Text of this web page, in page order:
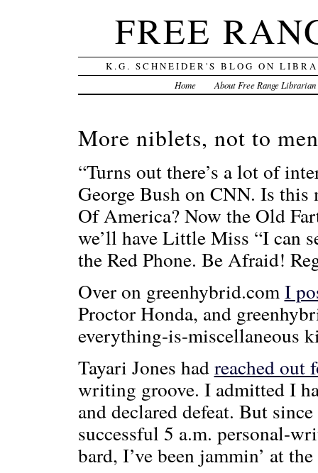
FREE
K.G. SCHNEIDER'S BLOG ON
Home About Free Range Librarian
More niblets, not to
“Turns out there’s a lot of
George Bush on CNN. Is this
Of America? Now the Old
we’ll have Little Miss “I can
the Red Phone. Be Afraid!
Over on greenhybrid.comI
Proctor Honda, and
everything-is-miscellaneous
Tayari Jones hadreached out
writing groove. I admitted I
and declared defeat. But
successful 5 a.m. personal-
bard, I’ve been jammin’ at